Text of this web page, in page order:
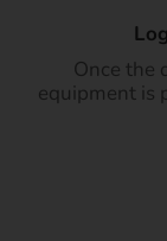
Once the
equipment is